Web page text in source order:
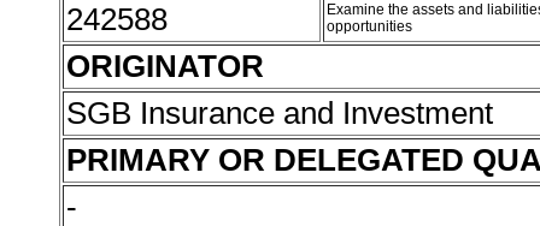
242588
Examine the assets and
opportunities
ORIGINATOR
SGB Insurance and Investment
PRIMARY OR DELEGATED
-